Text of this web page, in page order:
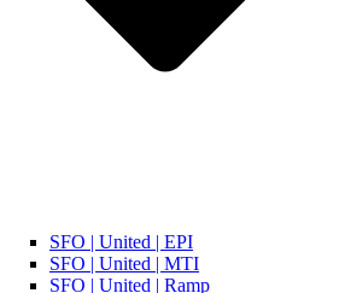
SFO | United | EPI
SFO | United | MTI
SFO | United | Ramp